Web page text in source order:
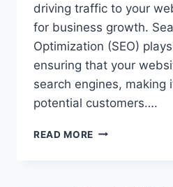
driving traffic to your
for business growth.
Optimization (SEO)
ensuring that your
search engines, making
potential customers….
READ MORE